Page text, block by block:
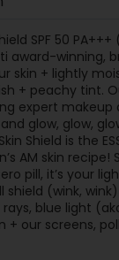
SPF 50
award-winning,
skin + lightly
+ peachy tint.
expert makeup
glow, glow,
Shield is the
AM skin
pill, it’s your
shield (wink,
rays, blue light
our screens,